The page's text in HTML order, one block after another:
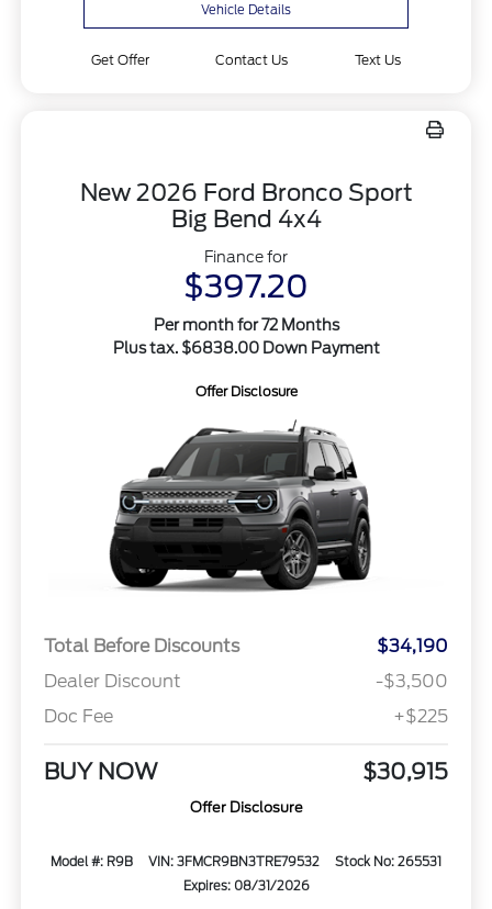
Vehicle Details
Get Offer Contact Us Text Us
New 2026 Ford Bronco Sport
Big Bend 4x4
Finance for
$397.20
Per month for 72 Months
Plus tax. $6838.00 Down Payment
Offer Disclosure
Total Before Discounts
$34,190
Dealer Discount
-$3,500
Doc Fee
+$225
BUY NOW $30,915
Offer Disclosure
Model #: R9B VIN: 3FMCR9BN3TRE79532
Stock No: 265531
Expires: 08/31/2026